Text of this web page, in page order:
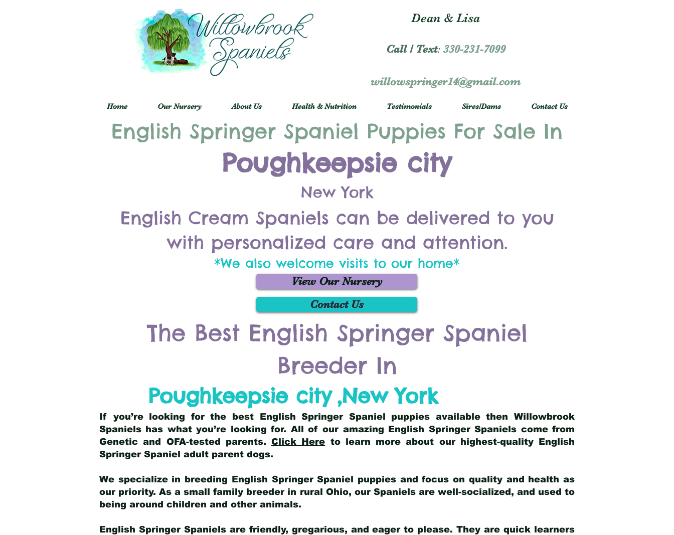
Dean & Lisa
Call / Text: 330-231-7099
willowspringer14@gmail.com
Home Our Nursery About Us Health & Nutrition Testimonials Sires/Dams Contact Us
English Springer Spaniel Puppies For Sale In
Poughkeepsie city
New York
English Cream Spaniels can be delivered to you
with personalized care and attention.
*We also welcome visits to our home*
View Our Nursery
Contact Us
The Best English Springer Spaniel
Breeder In
Poughkeepsie city ,New York
If you’re looking for the best English Springer Spaniel puppies available then Willowbrook
Spaniels has what you’re looking for. All of our amazing English Springer Spaniels come from
Genetic and OFA-tested parents. Click Here to learn more about our highest-quality English
Springer Spaniel adult parent dogs.
We specialize in breeding English Springer Spaniel puppies and focus on quality and health as
our priority. As a small family breeder in rural Ohio, our Spaniels are well-socialized, and used to
being around children and other animals.
English Springer Spaniels are friendly, gregarious, and eager to please. They are quick learners